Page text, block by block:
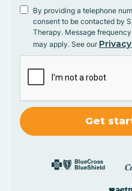
By providing a telephone
consent to be contacted by
Therapy. Message
may apply. See our